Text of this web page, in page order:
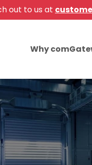
out to us at
Why